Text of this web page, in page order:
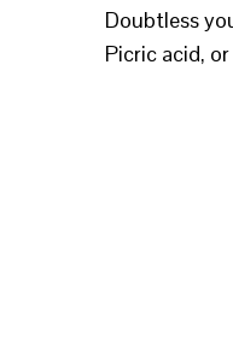
Doubtless
Picric acid,